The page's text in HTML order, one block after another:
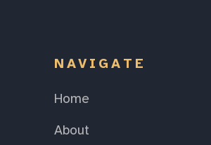
NAVIGATE
Home
About